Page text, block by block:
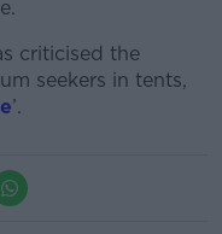
criticised the
seekers in tents,
’.